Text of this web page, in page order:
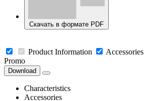
Скачать в формате PDF
Product Information Accessories
Promo
Download
Characteristics
Accessories